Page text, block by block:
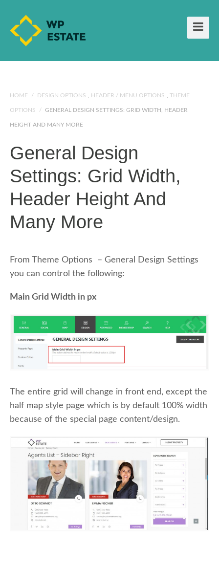
HOME / DESIGN OPTIONS HEADER / MENU OPTIONS THEME
OPTIONS / GENERAL DESIGN SETTINGS: GRID WIDTH, HEADER
HEIGHT AND MANY MORE
General Design
Settings: Grid Width,
Header Height And
Many More
From Theme Options – General Design Settings
you can control the following:
Main Grid Width in px
The entire grid will change in front end, except the
half map style page which is by default 100% width
because of the special page content/design.